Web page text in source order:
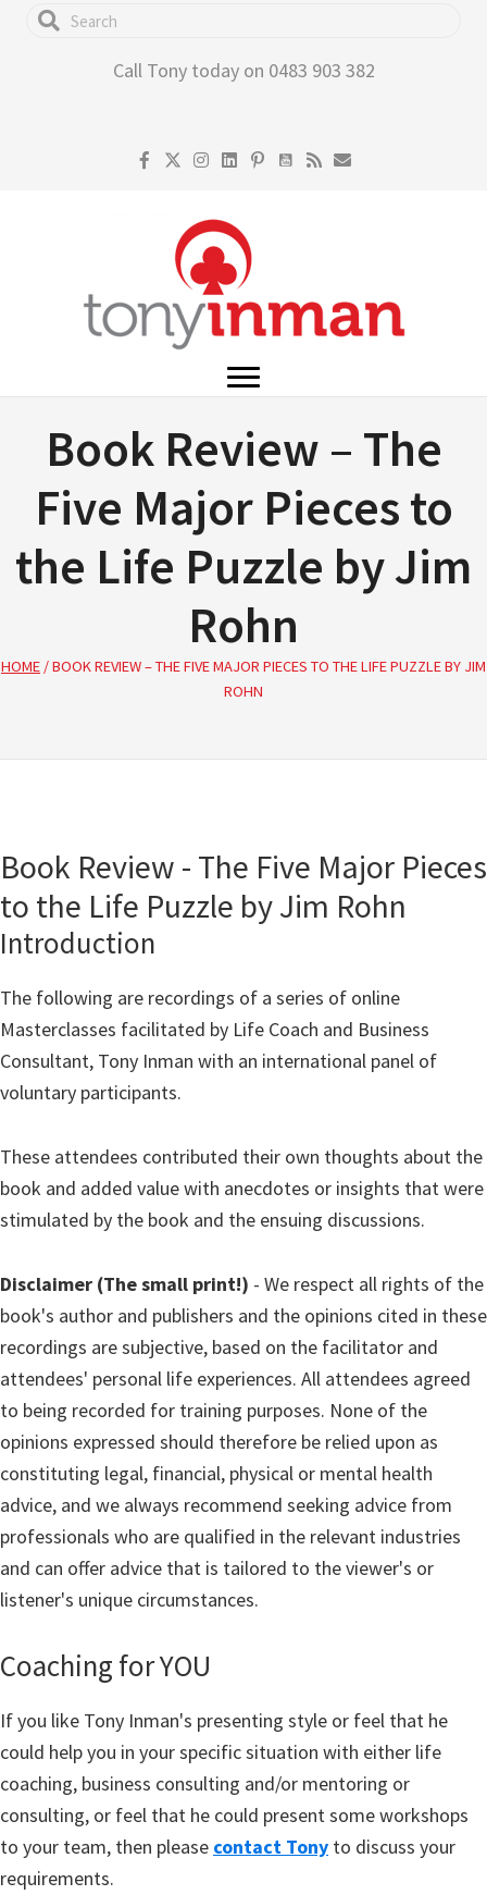
Call Tony today on 0483 903 382
Book Review – The
Five Major Pieces to
the Life Puzzle by Jim
Rohn
HOME /BOOK REVIEW – THE FIVE MAJOR PIECES TO THE LIFE PUZZLE BY JIM
ROHN
Book Review - The Five Major Pieces
to the Life Puzzle by Jim Rohn
Introduction
The following are recordings of a series of online
Masterclasses facilitated by Life Coach and Business
Consultant, Tony Inman with an international panel of
voluntary participants.
These attendees contributed their own thoughts about the
book and added value with anecdotes or insights that were
stimulated by the book and the ensuing discussions.
Disclaimer (The small print!) - We respect all rights of the
book's author and publishers and the opinions cited in these
recordings are subjective, based on the facilitator and
attendees' personal life experiences. All attendees agreed
to being recorded for training purposes. None of the
opinions expressed should therefore be relied upon as
constituting legal, financial, physical or mental health
advice, and we always recommend seeking advice from
professionals who are qualified in the relevant industries
and can offer advice that is tailored to the viewer's or
listener's unique circumstances.
Coaching for YOU
If you like Tony Inman's presenting style or feel that he
could help you in your specific situation with either life
coaching, business consulting and/or mentoring or
consulting, or feel that he could present some workshops
to your team, then please contact Tony to discuss your
requirements.